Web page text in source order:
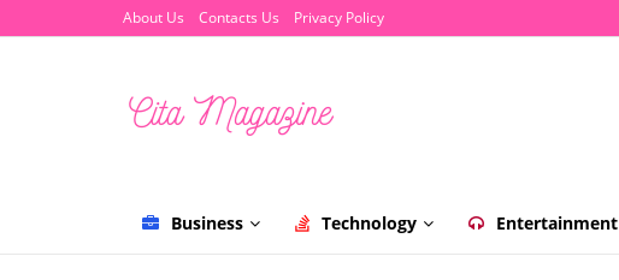
About Us Contacts Us Privacy Policy
Business Technology Entertainment